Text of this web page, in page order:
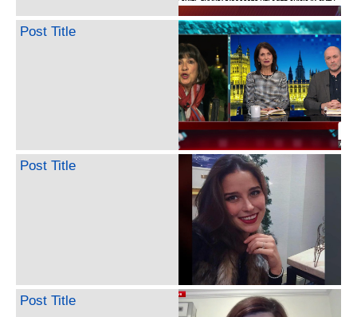
Post Title
Post Title
Post Title